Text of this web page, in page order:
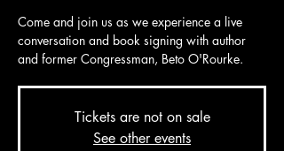
Come and join us as we experience a live
conversation and book signing with author
and former Congressman, Beto O'Rourke.
Tickets are not on sale
See other events